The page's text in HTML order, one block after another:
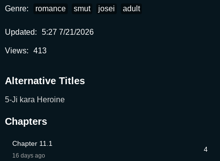
Genre: romance smut josei adult
Updated: 5:27 7/21/2026
Views: 413
Alternative Titles
5-Ji kara Heroine
Chapters
Chapter 11.1
16 days ago
4